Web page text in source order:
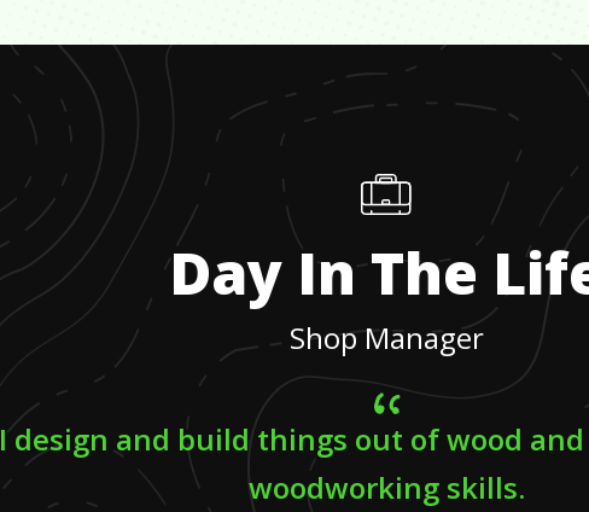
Day In The
Shop Manager
I design and build things out of wood
woodworking skills.